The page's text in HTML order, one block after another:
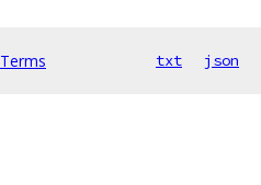
Terms txt json